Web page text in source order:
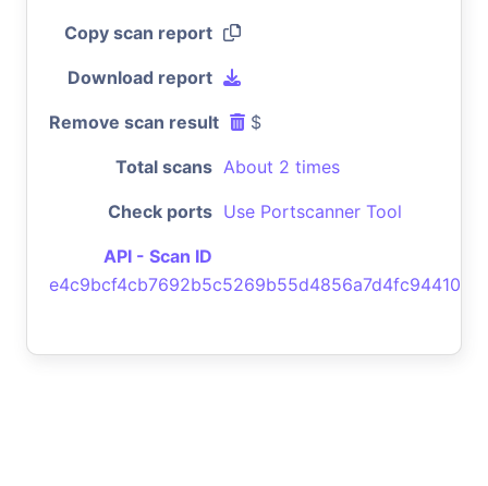
Copy scan report
Download report
Remove scan result $
Total scans About 2 times
Check ports Use Portscanner Tool
API - Scan ID
e4c9bcf4cb7692b5c5269b55d4856a7d4fc94410